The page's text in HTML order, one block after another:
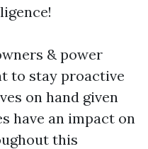
& power
to stay proactive
on hand given
have an impact on
this